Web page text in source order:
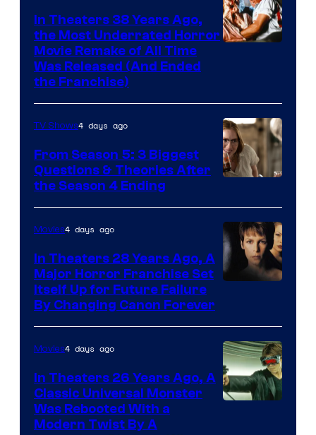
In Theaters 38 Years Ago,
the Most Underrated Horror
Movie Remake of All Time
Was Released (And Ended
the Franchise)
TV Shows4 days ago
From Season 5: 3 Biggest
Questions & Theories After
the Season 4 Ending
Movies4 days ago
In Theaters 28 Years Ago, A
Major Horror Franchise Set
Itself Up for Future Failure
By Changing Canon Forever
Movies4 days ago
In Theaters 26 Years Ago, A
Classic Universal Monster
Was Rebooted With a
Modern Twist By A